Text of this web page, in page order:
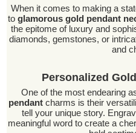
When it comes to making a
to glamorous gold pendant
the epitome of luxury and
diamonds, gemstones, or
and
Personalized
One of the most endearing
pendant charms is their
tell your unique story.
meaningful word to create a